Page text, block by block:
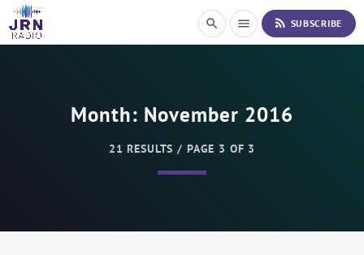
i
search menu rss_feed SUBSCRIBE
Month: November 2016
21 RESULTS / PAGE 3 OF 3